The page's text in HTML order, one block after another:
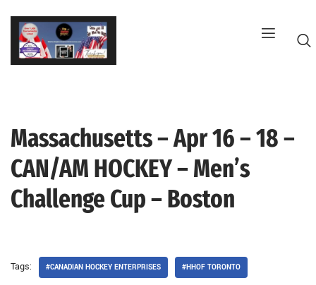
Skip
content
Massachusetts – Apr 16 – 18 –
CAN/AM HOCKEY – Men’s
Challenge Cup – Boston
Tags: #CANADIAN HOCKEY ENTERPRISES #HHOF TORONTO